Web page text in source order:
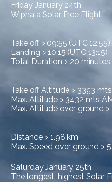
Friday January 24th
Wiphala Solar Free Flight
Take off > 09:55 (UTC 12:55)
Landing > 10:15 (UTC 13:15)
Total Duration > 20 minutes
Take off Altitude > 3393
Max. Altitude > 3432 mts
Max. Altitude over ground
Distance > 1.98 km
Max. Speed over ground >
Saturday January 25th
The longest, highest Solar